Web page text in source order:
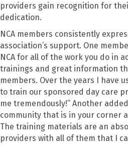
providers gain recognition for
dedication.
NCA members consistently
association’s support. One
NCA for all of the work you do in
trainings and great information
members. Over the years I have
to train our sponsored day care
me tremendously!” Another
community that is in your corner
The training materials are an
providers with all of them that I